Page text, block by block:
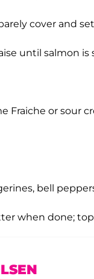
cover and
until salmon
Fraiche or sour
bell
when done;